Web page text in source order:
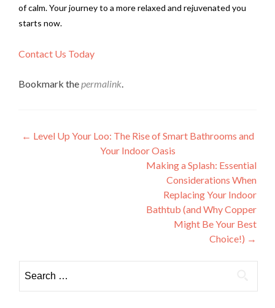
of calm. Your journey to a more relaxed and rejuvenated you
starts now.
Contact Us Today
Bookmark thepermalink.
Post
navigation
← Level Up Your Loo: The Rise of Smart Bathrooms and
Your Indoor Oasis
Making a Splash: Essential
Considerations When
Replacing Your Indoor
Bathtub (and Why Copper
Might Be Your Best
Choice!) →
for: